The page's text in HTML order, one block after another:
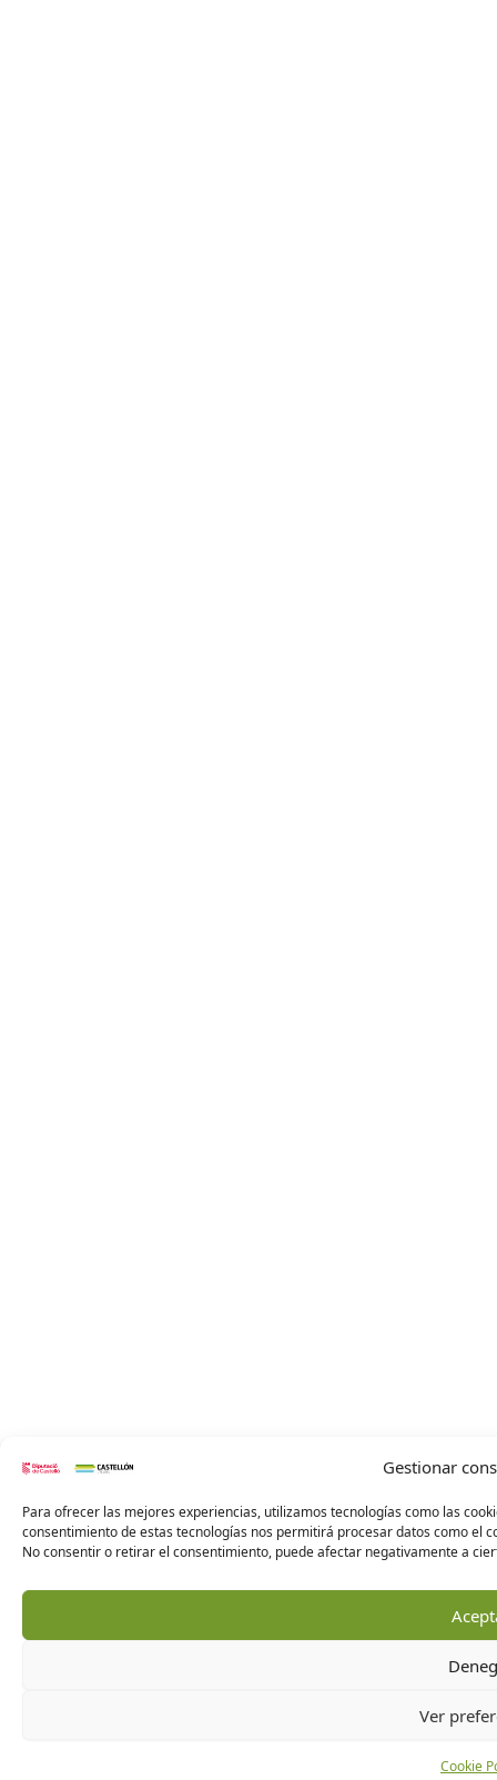
Gestionar
Para ofrecer las mejores experiencias, utilizamos tecnologías como las
consentimiento de estas tecnologías nos permitirá procesar datos como el
No consentir o retirar el consentimiento, puede afectar negativamente a
Ver
Cookie